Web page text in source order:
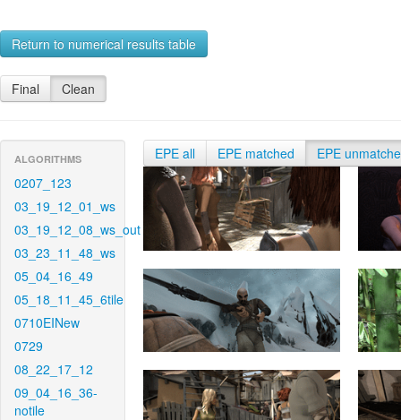
Return to numerical results table
Final Clean
ALGORITHMS
0207_123
03_19_12_01_ws
03_19_12_08_ws_out
03_23_11_48_ws
05_04_16_49
05_18_11_45_6tile
0710EINew
0729
08_22_17_12
09_04_16_36-
notile
EPE all EPE matched EPE